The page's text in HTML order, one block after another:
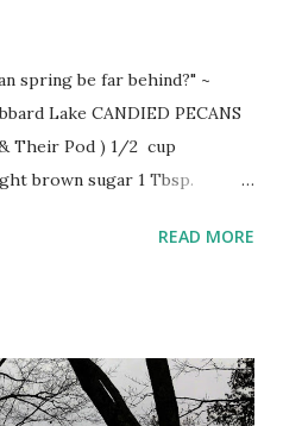
spring be far behind?" ~
Lake CANDIED PECANS
Their Pod ) 1/2 cup
brown sugar 1 Tbsp.
1 egg white 1/2 tsp. vanilla
aside. In a large bowl, whisk
together until fluffy. Add
READ MORE